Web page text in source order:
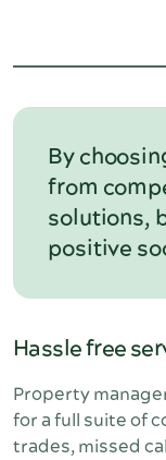
By
from
solutions,
positive
Hassle free
Property
for a full suite of
trades, missed